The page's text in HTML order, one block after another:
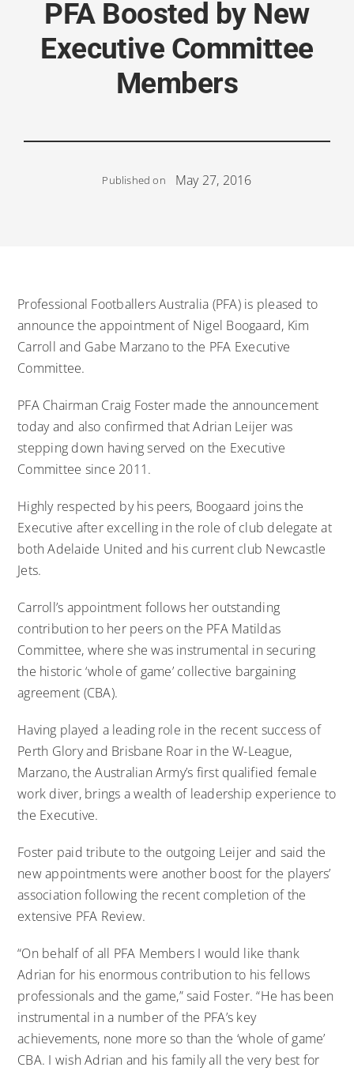
PFA Boosted by New
Executive Committee
Members
Published on May 27, 2016
Professional Footballers Australia (PFA) is pleased to
announce the appointment of Nigel Boogaard, Kim
Carroll and Gabe Marzano to the PFA Executive
Committee.
PFA Chairman Craig Foster made the announcement
today and also confirmed that Adrian Leijer was
stepping down having served on the Executive
Committee since 2011.
Highly respected by his peers, Boogaard joins the
Executive after excelling in the role of club delegate at
both Adelaide United and his current club Newcastle
Jets.
Carroll’s appointment follows her outstanding
contribution to her peers on the PFA Matildas
Committee, where she was instrumental in securing
the historic ‘whole of game’ collective bargaining
agreement (CBA).
Having played a leading role in the recent success of
Perth Glory and Brisbane Roar in the W-League,
Marzano, the Australian Army’s first qualified female
work diver, brings a wealth of leadership experience to
the Executive.
Foster paid tribute to the outgoing Leijer and said the
new appointments were another boost for the players’
association following the recent completion of the
extensive PFA Review.
“On behalf of all PFA Members I would like thank
Adrian for his enormous contribution to his fellows
professionals and the game,” said Foster. “He has been
instrumental in a number of the PFA’s key
achievements, none more so than the ‘whole of game’
CBA. I wish Adrian and his family all the very best for